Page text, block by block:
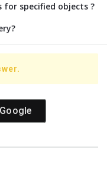
specified objects ?
Google